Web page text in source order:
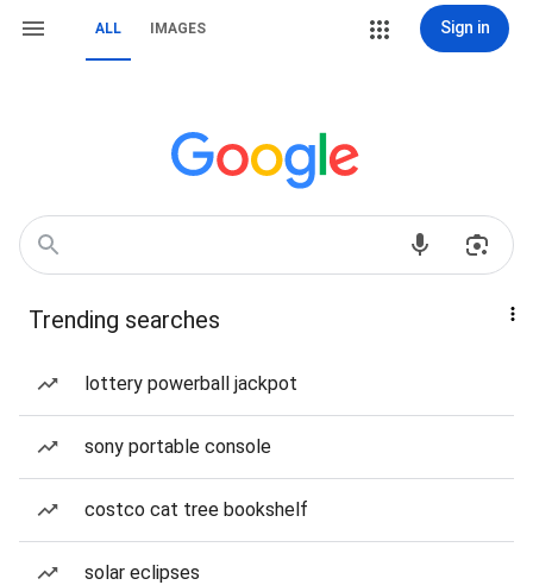
ALL IMAGES Sign in
Trending searches
lottery powerball jackpot
sony portable console
costco cat tree bookshelf
solar eclipses